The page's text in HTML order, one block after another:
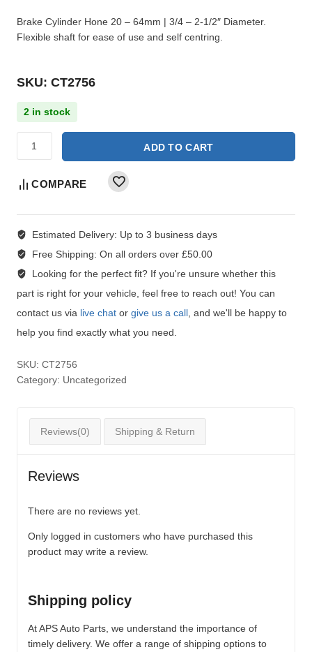
Brake Cylinder Hone 20 – 64mm | 3/4 – 2-1/2″ Diameter.
Flexible shaft for ease of use and self centring.
SKU: CT2756
2 in stock
ADD TO CART
COMPARE
Estimated Delivery: Up to 3 business days
Free Shipping: On all orders over £50.00
Looking for the perfect fit?If you're unsure whether this
part is right for your vehicle, feel free to reach out! You can
contact us via live chat or give us a call , and we'll be happy to
help you find exactly what you need.
SKU: CT2756
Category: Uncategorized
Reviews(0) Shipping & Return
Reviews
There are no reviews yet.
Only logged in customers who have purchased this
product may write a review.
Shipping policy
At APS Auto Parts, we understand the importance of
timely delivery. We offer a range of shipping options to